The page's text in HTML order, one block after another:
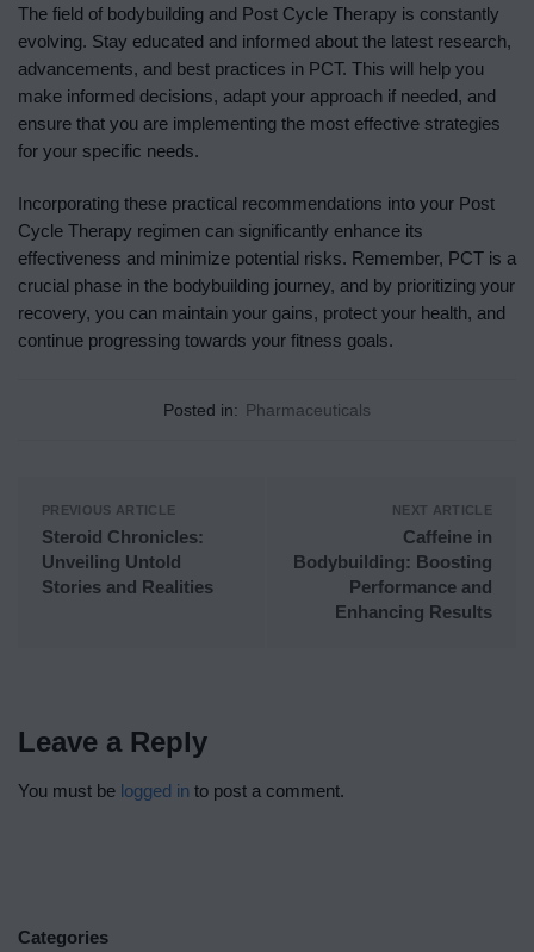
The field of bodybuilding and Post Cycle Therapy is constantly
evolving. Stay educated and informed about the latest research,
advancements, and best practices in PCT. This will help you
make informed decisions, adapt your approach if needed, and
ensure that you are implementing the most effective strategies
for your specific needs.
Incorporating these practical recommendations into your Post
Cycle Therapy regimen can significantly enhance its
effectiveness and minimize potential risks. Remember, PCT is a
crucial phase in the bodybuilding journey, and by prioritizing your
recovery, you can maintain your gains, protect your health, and
continue progressing towards your fitness goals.
Posted in: Pharmaceuticals
PREVIOUS ARTICLE
Steroid Chronicles:
Unveiling Untold
Stories and Realities
NEXT ARTICLE
Caffeine in
Bodybuilding: Boosting
Performance and
Enhancing Results
Leave a Reply
You must be logged in to post a comment.
Categories